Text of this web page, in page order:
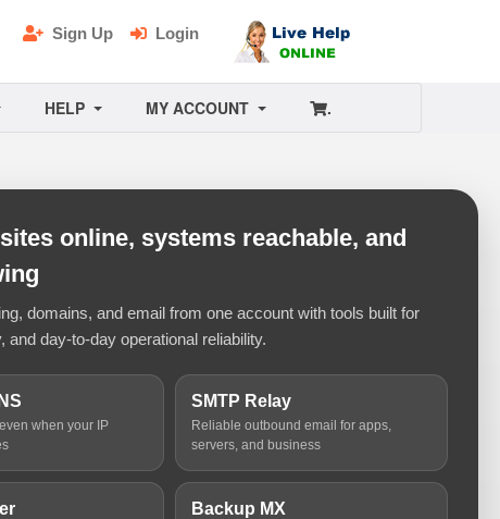
Sign Up Login
HELP MY ACCOUNT .
online, systems reachable, and
domains, and email from one account with tools built for
and day-to-day operational reliability.
when your IP
SMTP Relay
Reliable outbound email for apps,
servers, and business
Backup MX